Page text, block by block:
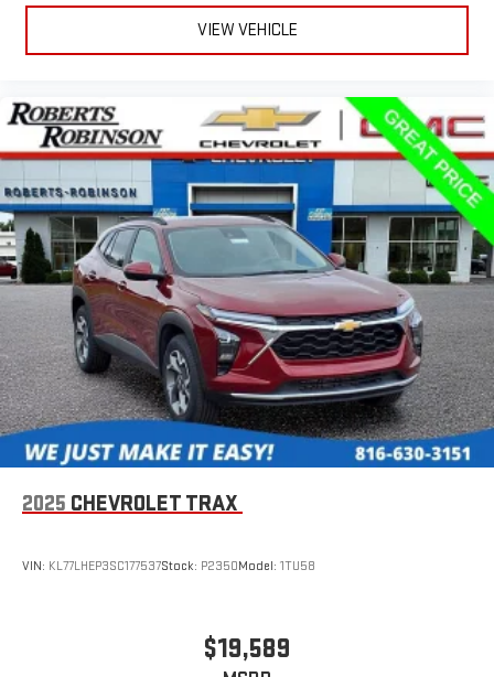
Plus, take the full SiriusXM experience with you
everywhere you go with the SiriusXM app - at home,
exclusives that bring you even closer to your favorite
stars, artists, creators, hosts and athletes
Rear USB ports
2 type-C, located on back of centre console, charge-
only1
5G vehicle connectivity
Terms and limitations apply. See onstar.com or dealer
for details.
Infotainment, High
6-speaker audio system
Speakers are positioned throughout the cabin for
outstanding sound quality and an enjoyable listening
experience
VIEW VEHICLE
2025 CHEVROLET TRAX
VIN: KL77LHEP3SC177537Stock: P2350Model: 1TU58
$19,589